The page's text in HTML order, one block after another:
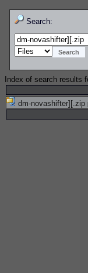
Search:
Index of search results
dm-novashifter][.zip